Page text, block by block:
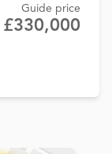
Guide price
£330,000